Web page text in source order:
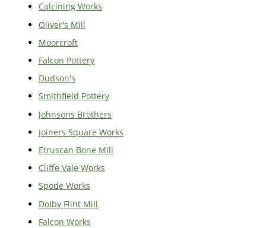
Calcining Works
Oliver's Mill
Moorcroft
Falcon Pottery
Dudson's
Smithfield Pottery
Johnsons Brothers
Joiners Square Works
Etruscan Bone Mill
Cliffe Vale Works
Spode Works
Dolby Flint Mill
Falcon Works